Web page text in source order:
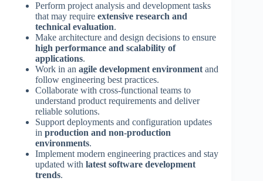
Perform project analysis and development tasks
that may require extensive research and
technical evaluation.
Make architecture and design decisions to ensure
high performance and scalability of
applications.
Work in an agile development environment and
follow engineering best practices.
Collaborate with cross-functional teams to
understand product requirements and deliver
reliable solutions.
Support deployments and configuration updates
in production and non-production
environments.
Implement modern engineering practices and stay
updated with latest software development
trends.